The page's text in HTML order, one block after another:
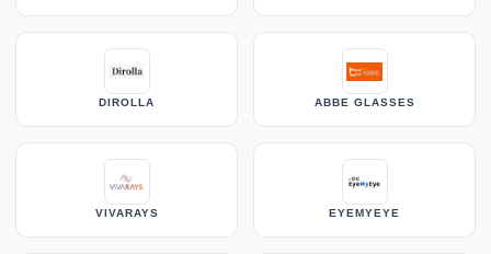
DIROLLA ABBE GLASSES
VIVARAYS EYEMYEYE